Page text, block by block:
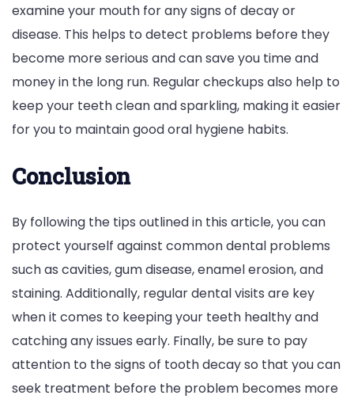
examine your mouth for any signs of decay or
disease. This helps to detect problems before they
become more serious and can save you time and
money in the long run. Regular checkups also help to
keep your teeth clean and sparkling, making it easier
for you to maintain good oral hygiene habits.
Conclusion
By following the tips outlined in this article, you can
protect yourself against common dental problems
such as cavities, gum disease, enamel erosion, and
staining. Additionally, regular dental visits are key
when it comes to keeping your teeth healthy and
catching any issues early. Finally, be sure to pay
attention to the signs of tooth decay so that you can
seek treatment before the problem becomes more